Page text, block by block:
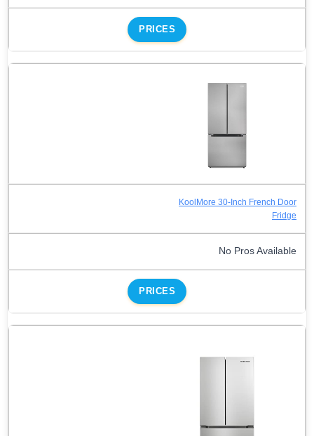
PRICES
KoolMore 30-Inch French Door
Fridge
No Pros Available
PRICES